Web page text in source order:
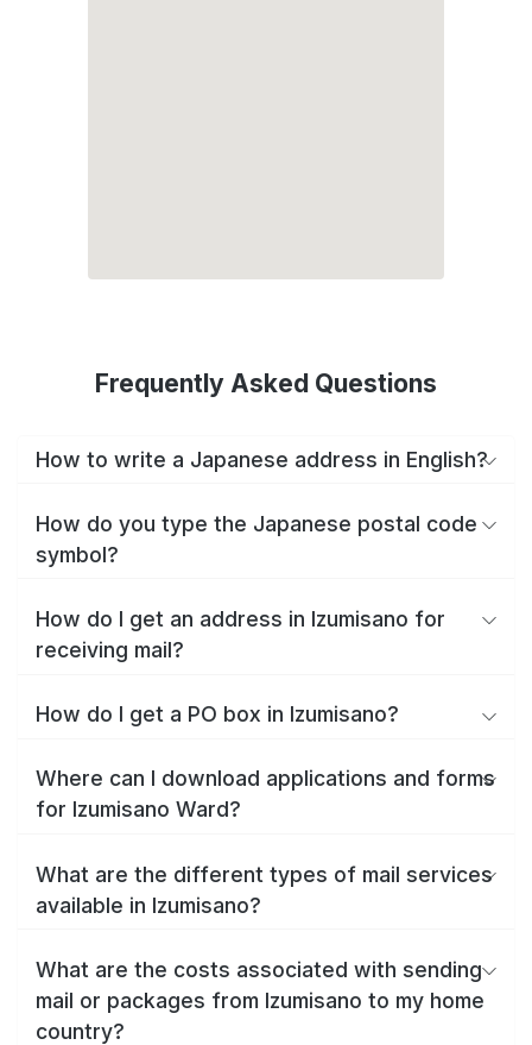
Frequently Asked Questions
How to write a Japanese address in English?
How do you type the Japanese postal code
symbol?
How do I get an address in Izumisano for
receiving mail?
How do I get a PO box in Izumisano?
Where can I download applications and forms
for Izumisano Ward?
What are the different types of mail services
available in Izumisano?
What are the costs associated with sending
mail or packages from Izumisano to my home
country?